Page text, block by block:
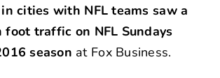
cities with NFL teams saw a
foot traffic on NFL Sundays
season at Fox Business.